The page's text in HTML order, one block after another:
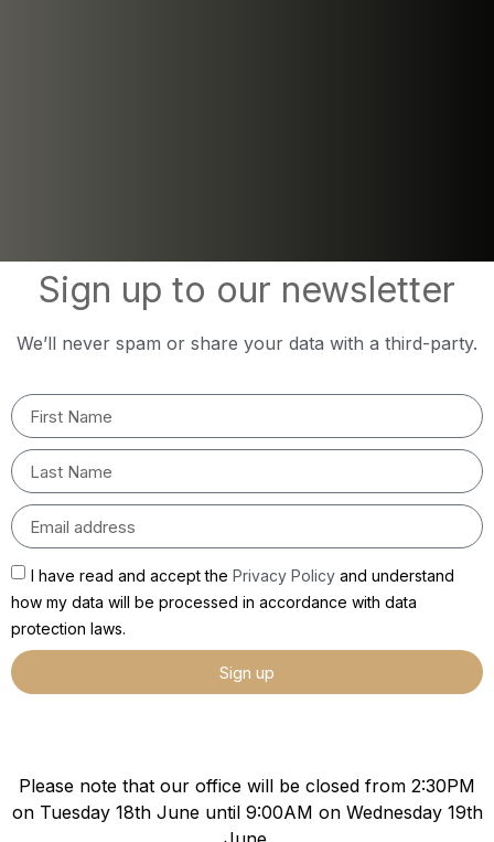
Sign up to our newsletter
We’ll never spam or share your data with a third-party.
I have read and accept the Privacy Policy and understand
how my data will be processed in accordance with data
protection laws.
Sign up
Please note that our office will be closed from 2:30PM
on Tuesday 18th June until 9:00AM on Wednesday 19th